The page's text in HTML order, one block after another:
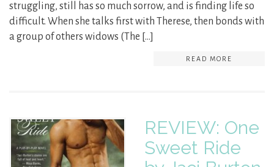
struggling, still has so much sorrow, and is finding life so
difficult. When she talks first with Therese, then bonds with
a group of others widows (The […]
READ MORE
REVIEW: One
Sweet Ride